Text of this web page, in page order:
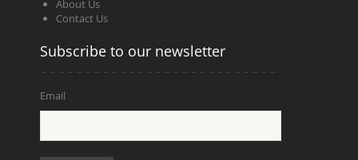
About Us
Contact Us
Subscribe to our newsletter
Email